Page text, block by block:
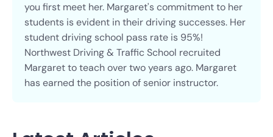
you first meet her. Margaret's commitment to her
students is evident in their driving successes. Her
student driving school pass rate is 95%!
Northwest Driving & Traffic School recruited
Margaret to teach over two years ago. Margaret
has earned the position of senior instructor.